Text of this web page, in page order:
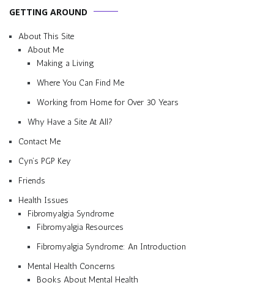
GETTING AROUND
About This Site
About Me
Making a Living
Where You Can Find Me
Working from Home for Over 30 Years
Why Have a Site At All?
Contact Me
Cyn’s PGP Key
Friends
Health Issues
Fibromyalgia Syndrome
Fibromyalgia Resources
Fibromyalgia Syndrome: An Introduction
Mental Health Concerns
Books About Mental Health